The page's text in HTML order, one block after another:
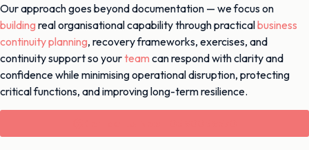
Our approach goes beyond documentation — we focus on
building real organisational capability through practicalbusiness
continuity planning, recovery frameworks, exercises, and
continuity support so yourteam can respond with clarity and
confidence while minimising operational disruption, protecting
critical functions, and improving long-term resilience.